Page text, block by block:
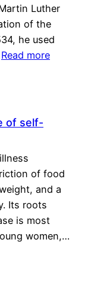
Luther
of the
he used
Read more
of self-
of food
and a
Its roots
is most
women,…